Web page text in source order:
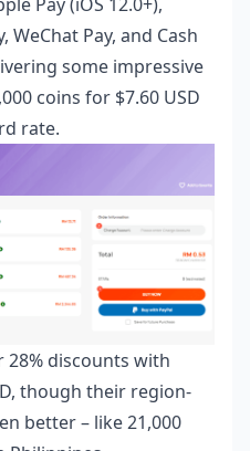
WeChat Pay, and Cash
some impressive
coins for $7.60 USD
rate.
28% discounts with
though their region-
better – like 21,000